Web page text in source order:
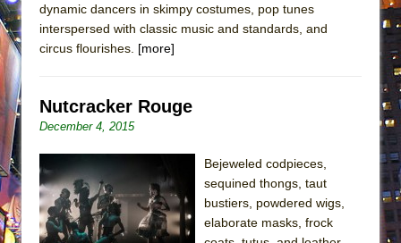
Camping
La Cage aux Folles (New York City Center
Silverback Mountain
And Then the Rodeo Burned Down
Jerome
dynamic dancers in skimpy costumes, pop tunes
interspersed with classic music and standards, and
circus flourishes. [more]
Nutcracker Rouge
December 4, 2015
Bejeweled codpieces,
sequined thongs, taut
bustiers, powdered wigs,
elaborate masks, frock